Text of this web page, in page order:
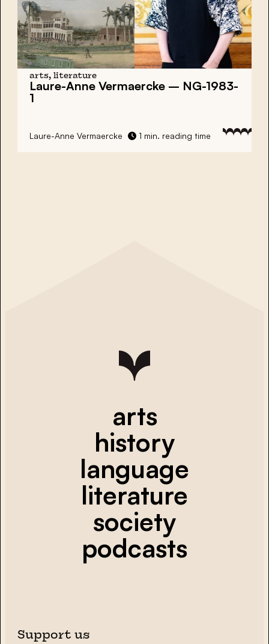
arts, literature
Laure-Anne Vermaercke – NG-1983-
1
Laure-Anne Vermaercke 1 min. reading time
arts
history
language
literature
society
podcasts
Support us